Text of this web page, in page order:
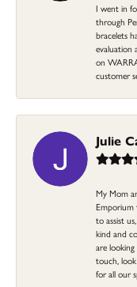
I went in
through
bracelets
evaluation
on
customer
Julie
My Mom
Emporium
to assist
kind and
are
touch,
for all our